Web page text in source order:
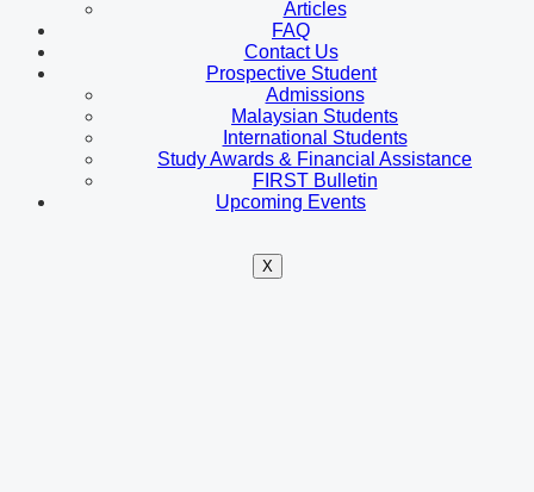
Articles
FAQ
Contact Us
Prospective Student
Admissions
Malaysian Students
International Students
Study Awards & Financial Assistance
FIRST Bulletin
Upcoming Events
X